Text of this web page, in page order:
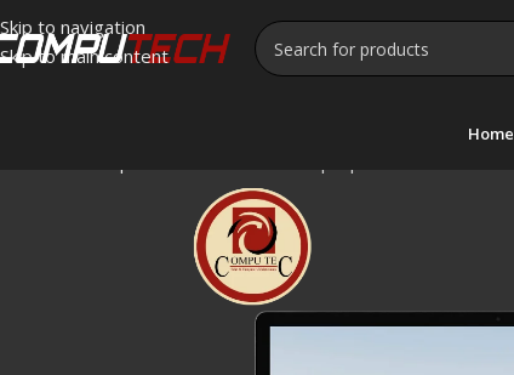
Skip to navigation
Skip to main content
Home